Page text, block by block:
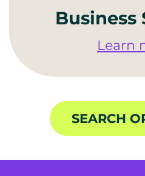
Business
Learn
SEARCH